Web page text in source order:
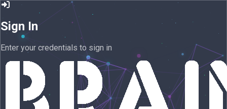
Sign In
Enter your credentials to sign in